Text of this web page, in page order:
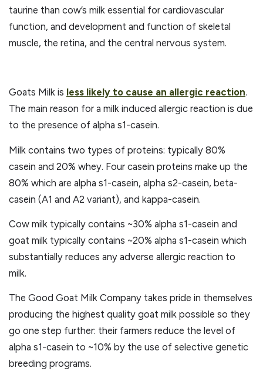
taurine than cow’s milk essential for cardiovascular
function, and development and function of skeletal
muscle, the retina, and the central nervous system.
Goats Milk is less likely to cause an allergic reaction.
The main reason for a milk induced allergic reaction is due
to the presence of alpha s1-casein.
Milk contains two types of proteins: typically 80%
casein and 20% whey. Four casein proteins make up the
80% which are alpha s1-casein, alpha s2-casein, beta-
casein (A1 and A2 variant), and kappa-casein.
Cow milk typically contains ~30% alpha s1-casein and
goat milk typically contains ~20% alpha s1-casein which
substantially reduces any adverse allergic reaction to
milk.
The Good Goat Milk Company takes pride in themselves
producing the highest quality goat milk possible so they
go one step further: their farmers reduce the level of
alpha s1-casein to ~10% by the use of selective genetic
breeding programs.